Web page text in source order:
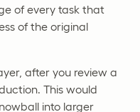
of every task that
of the original
after you review a
This would
into larger